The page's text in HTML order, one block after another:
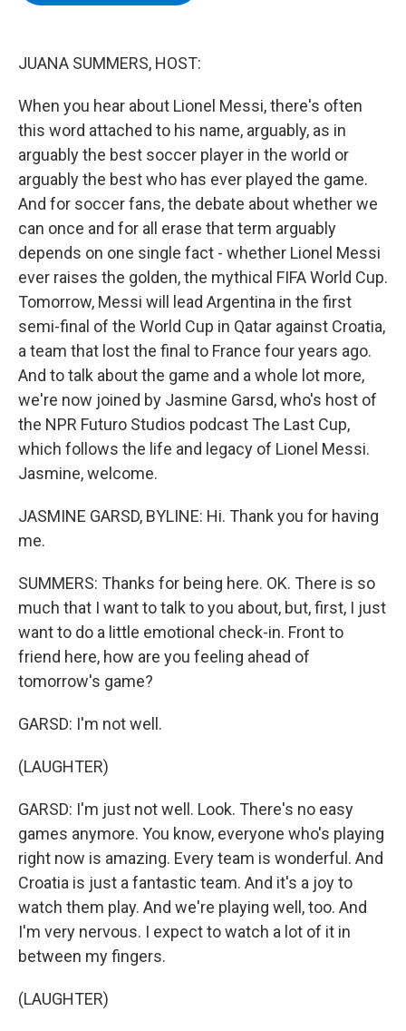
JUANA SUMMERS, HOST:
When you hear about Lionel Messi, there's often
this word attached to his name, arguably, as in
arguably the best soccer player in the world or
arguably the best who has ever played the game.
And for soccer fans, the debate about whether we
can once and for all erase that term arguably
depends on one single fact - whether Lionel Messi
ever raises the golden, the mythical FIFA World Cup.
Tomorrow, Messi will lead Argentina in the first
semi-final of the World Cup in Qatar against Croatia,
a team that lost the final to France four years ago.
And to talk about the game and a whole lot more,
we're now joined by Jasmine Garsd, who's host of
the NPR Futuro Studios podcast The Last Cup,
which follows the life and legacy of Lionel Messi.
Jasmine, welcome.
JASMINE GARSD, BYLINE: Hi. Thank you for having
me.
SUMMERS: Thanks for being here. OK. There is so
much that I want to talk to you about, but, first, I just
want to do a little emotional check-in. Front to
friend here, how are you feeling ahead of
tomorrow's game?
GARSD: I'm not well.
(LAUGHTER)
GARSD: I'm just not well. Look. There's no easy
games anymore. You know, everyone who's playing
right now is amazing. Every team is wonderful. And
Croatia is just a fantastic team. And it's a joy to
watch them play. And we're playing well, too. And
I'm very nervous. I expect to watch a lot of it in
between my fingers.
(LAUGHTER)